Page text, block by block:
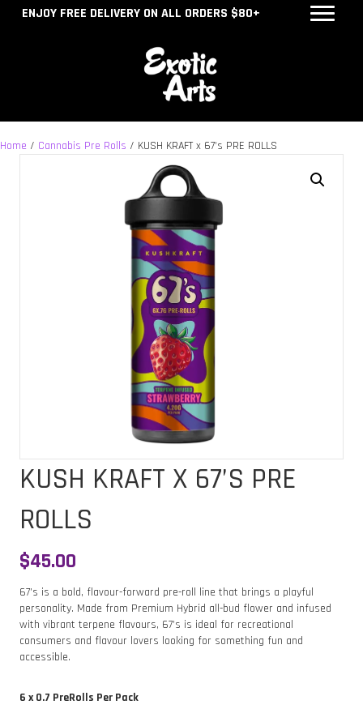
ENJOY FREE DELIVERY ON ALL ORDERS $80+
Home / Cannabis Pre Rolls / KUSH KRAFT x 67’s PRE ROLLS
KUSH KRAFT X 67’S PRE
ROLLS
$45.00
67’s is a bold, flavour-forward pre-roll line that brings a playful
personality. Made from Premium Hybrid all-bud flower and infused
with vibrant terpene flavours, 67’s is ideal for recreational
consumers and flavour lovers looking for something fun and
accessible.
6 x 0.7 PreRolls Per Pack